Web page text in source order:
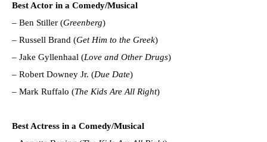
Best Actor in a Comedy/Musical
– Ben Stiller (Greenberg)
– Russell Brand (Get Him to the Greek)
– Jake Gyllenhaal (Love and Other Drugs)
– Robert Downey Jr. (Due Date)
– Mark Ruffalo (The Kids Are All Right)
Best Actress in a Comedy/Musical